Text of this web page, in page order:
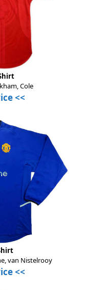
Cole
<<
van Nistelrooy
<<